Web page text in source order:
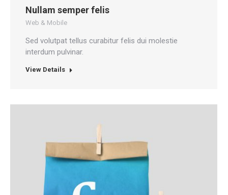
Nullam semper felis
Web & Mobile
Sed volutpat tellus curabitur felis dui molestie
interdum pulvinar.
View Details